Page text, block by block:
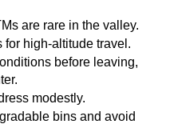
are rare in the valley.
for high-altitude travel.
before leaving,
modestly.
bins and avoid